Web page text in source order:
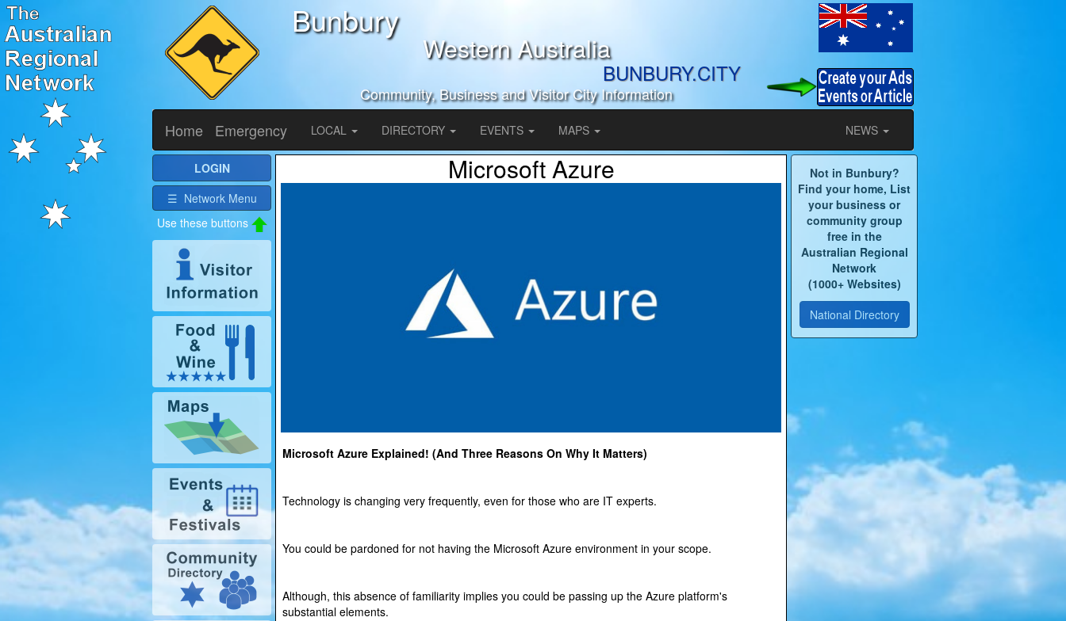
Bunbury
Western Australia
BUNBURY.CITY
Community, Business and Visitor City Information
Home
Emergency LOCAL DIRECTORY EVENTS MAPS NEWS
Microsoft Azure
Microsoft Azure Explained! (And Three Reasons On Why It Matters)
Technology is changing very frequently, even for those who are IT experts.
You could be pardoned for not having the Microsoft Azure environment in your scope.
Although, this absence of familiarity implies you could be passing up the Azure platform's
substantial elements.
LOGIN
☰ Network Menu
Use these buttons
Not in Bunbury?
Find your home, List
your business or
community group
free in the
Australian Regional
Network
(1000+ Websites)
National Directory